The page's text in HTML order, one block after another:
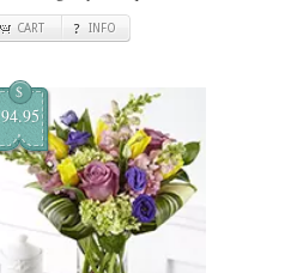
CART INFO
$
94.95